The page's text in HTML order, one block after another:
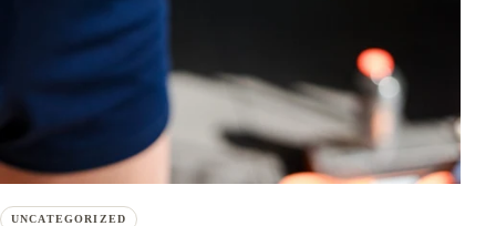
UNCATEGORIZED